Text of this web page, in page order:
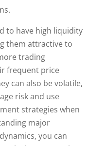
to have high liquidity
them attractive to
trading
frequent price
can also be volatile,
risk and use
strategies when
major
you can